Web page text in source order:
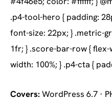
Covers: WordPress 6.7 ·